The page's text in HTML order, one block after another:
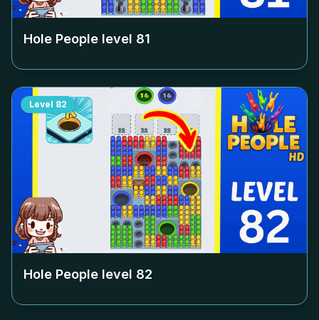
Hole People level 81
Level 82
Hole People level 82